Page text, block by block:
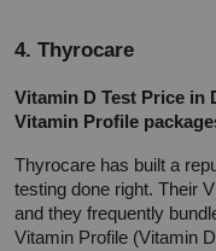
4. Thyrocare
Vitamin D Test Price in
Vitamin Profile
Thyrocare has built a
testing done right. Their
and they frequently
Vitamin Profile (Vitamin